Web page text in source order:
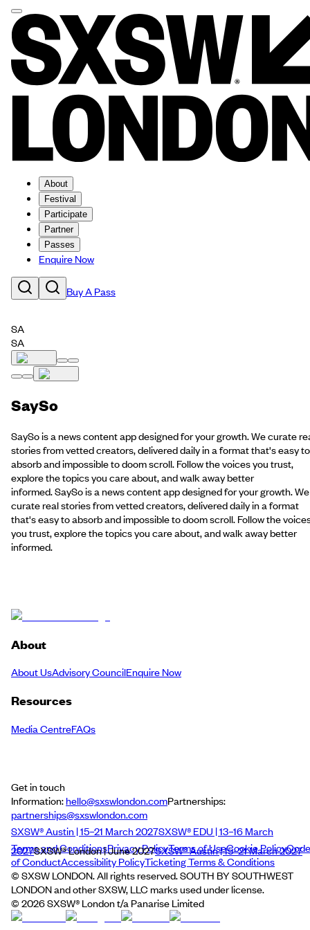
About
Festival
Participate
Partner
Passes
Enquire Now
Buy A Pass
SA
SA
SaySo
SaySo is a news content app designed for your growth. We curate
stories from vetted creators, delivered daily in a format that's easy to
absorb and impossible to doom scroll. Follow the voices you trust,
explore the topics you care about, and walk away better
informed. SaySo is a news content app designed for your growth. We
curate real stories from vetted creators, delivered daily in a format
that's easy to absorb and impossible to doom scroll. Follow the
you trust, explore the topics you care about, and walk away better
informed.
About
About UsAdvisory CouncilEnquire Now
Resources
Media CentreFAQs
Get in touch
Information:hello@sxswlondon.comPartnerships:
partnerships@sxswlondon.com
SXSW® Austin | 15–21 March 2027SXSW® EDU | 13–16 March
2027SXSW® London | June 2027SXSW® Austin | 15–21 March 2027
Terms and ConditionsPrivacy PolicyTerms of UseCookie PolicyCode
of ConductAccessibility PolicyTicketing Terms & Conditions
© SXSW LONDON. All rights reserved. SOUTH BY SOUTHWEST
LONDON and other SXSW, LLC marks used under license.
© 2026SXSW® London t/a Panarise Limited